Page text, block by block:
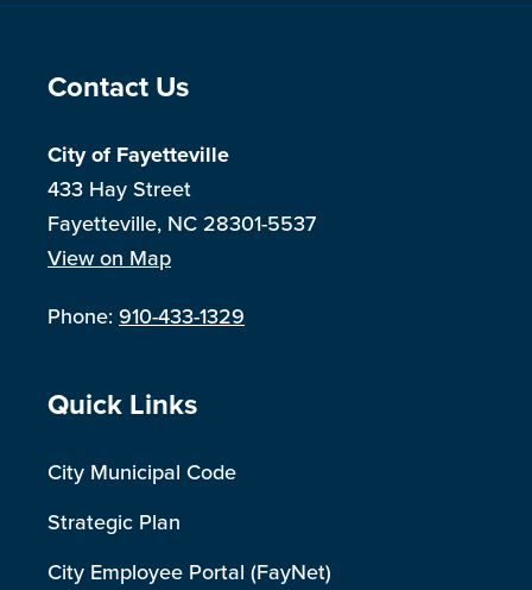
Site Footer
Contact Us
City of Fayetteville
433 Hay Street
Fayetteville, NC 28301-5537
View on Map
Phone:910-433-1329
Site Footer
Quick Links
City Municipal Code
Strategic Plan
City Employee Portal (FayNet)